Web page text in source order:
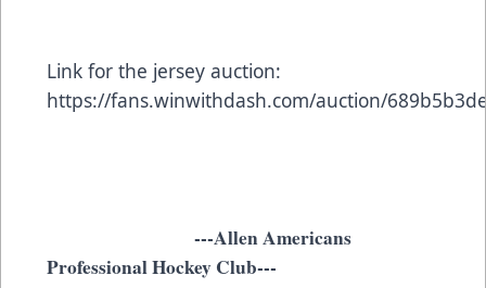
Link for the jersey auction:
https://fans.winwithdash.com/auction/
---Allen Americans
Professional Hockey Club---